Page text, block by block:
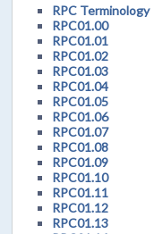
RPC Terminology
RPC01.00
RPC01.01
RPC01.02
RPC01.03
RPC01.04
RPC01.05
RPC01.06
RPC01.07
RPC01.08
RPC01.09
RPC01.10
RPC01.11
RPC01.12
RPC01.13